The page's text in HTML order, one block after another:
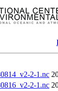
2-1.nc
2-1.nc